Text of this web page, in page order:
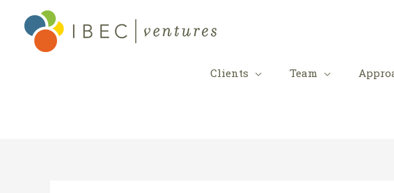
content
Clients Team